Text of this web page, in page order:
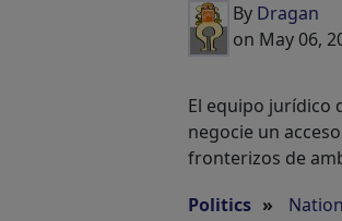
By Dragan
on May 06,
El equipo jurídico
negocie un
fronterizos de
Politics »